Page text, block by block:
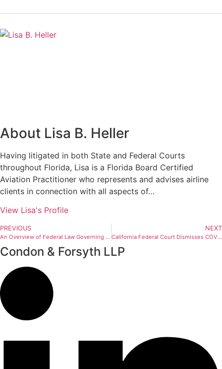
About Lisa B. Heller
Having litigated in both State and Federal Courts
throughout Florida, Lisa is a Florida Board Certified
Aviation Practitioner who represents and advises airline
clients in connection with all aspects of…
View Lisa's Profile
PREVIOUS
An Overview of Federal Law Governing the Carriage of Passengers Who May Have a Communicable Disease on International Flights
NEXT
California Federal Court Dismisses COVID-19 Refund Class Action Against Air Carrier
Condon & Forsyth LLP